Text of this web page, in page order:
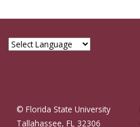
© Florida State University
Tallahassee, FL 32306